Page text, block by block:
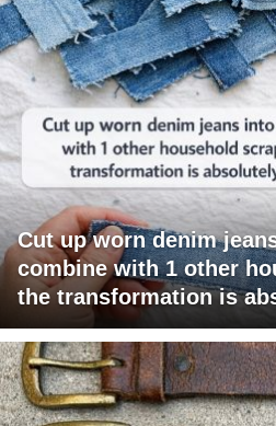
Cut up worn denim
combine with 1 other
the transformation is